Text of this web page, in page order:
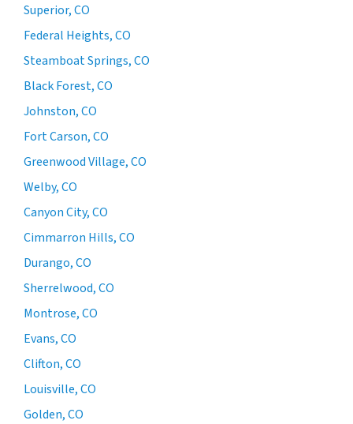
Superior, CO
Federal Heights, CO
Steamboat Springs, CO
Black Forest, CO
Johnston, CO
Fort Carson, CO
Greenwood Village, CO
Welby, CO
Canyon City, CO
Cimmarron Hills, CO
Durango, CO
Sherrelwood, CO
Montrose, CO
Evans, CO
Clifton, CO
Louisville, CO
Golden, CO